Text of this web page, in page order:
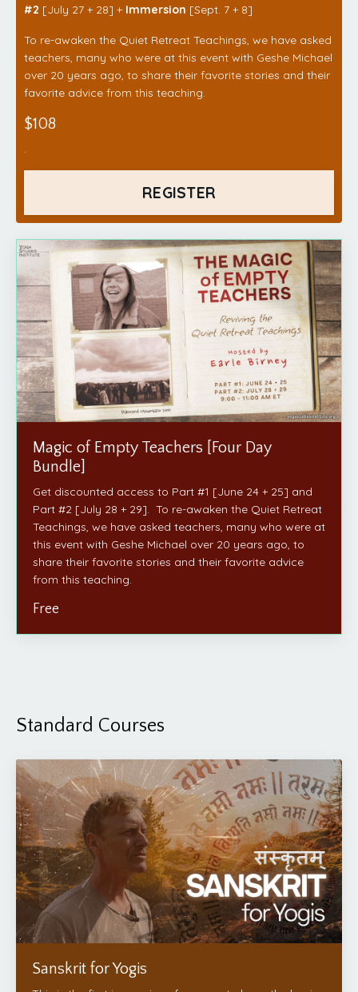
#2 [July 27 + 28] + Immersion [Sept. 7 + 8]
To re-awaken the Quiet Retreat Teachings, we have asked
teachers, many who were at this event with Geshe Michael
over 20 years ago, to share their favorite stories and their
favorite advice from this teaching.
$108
.
REGISTER
Magic of Empty Teachers [Four Day
Bundle]
Get discounted access to Part #1 [June 24 + 25] and
Part #2 [July 28 + 29]. To re-awaken the Quiet Retreat
Teachings, we have asked teachers, many who were at
this event with Geshe Michael over 20 years ago, to
share their favorite stories and their favorite advice
from this teaching.
Free
Standard Courses
Sanskrit for Yogis